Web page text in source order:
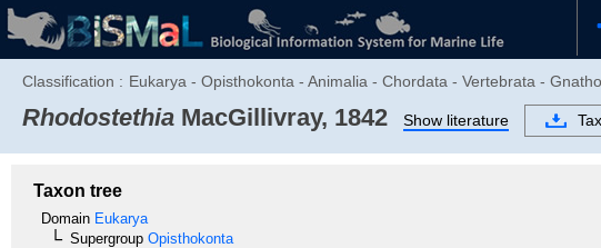
Classification : Eukarya - Opisthokonta - Animalia - Chordata - Vertebrata -
Rhodostethia MacGillivray, 1842 Show literature
Taxon tree
Domain Eukarya
Supergroup Opisthokonta